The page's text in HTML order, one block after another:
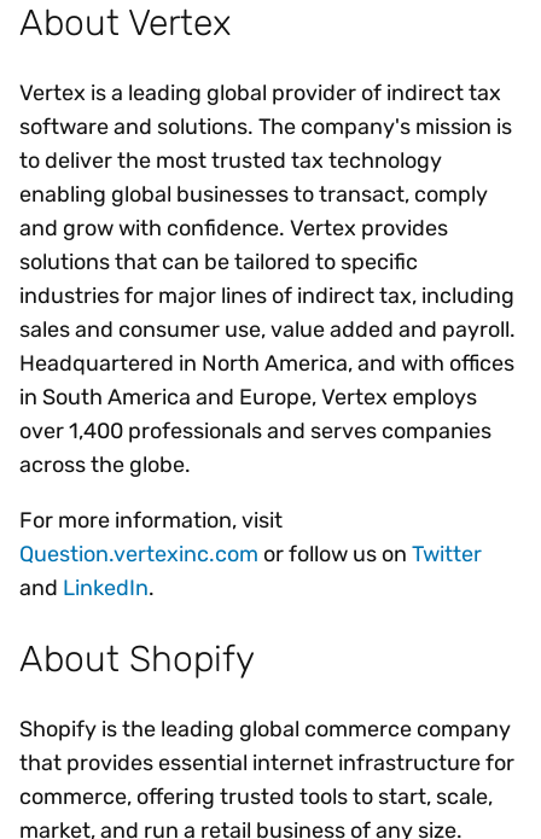
About Vertex
Vertex is a leading global provider of indirect tax
software and solutions. The company's mission is
to deliver the most trusted tax technology
enabling global businesses to transact, comply
and grow with confidence. Vertex provides
solutions that can be tailored to specific
industries for major lines of indirect tax, including
sales and consumer use, value added and payroll.
Headquartered in North America, and with offices
in South America and Europe, Vertex employs
over 1,400 professionals and serves companies
across the globe.
For more information, visit
Question.vertexinc.com or follow us on Twitter
and LinkedIn.
About Shopify
Shopify is the leading global commerce company
that provides essential internet infrastructure for
commerce, offering trusted tools to start, scale,
market, and run a retail business of any size.